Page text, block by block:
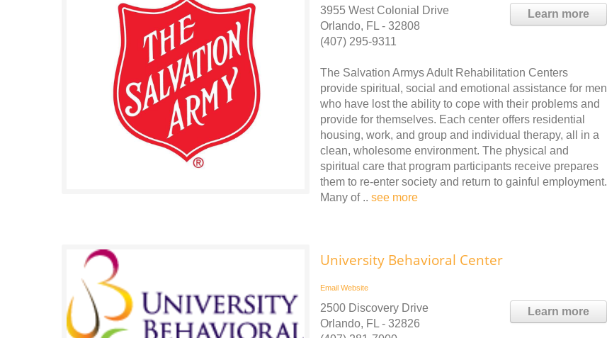
Learn more
3955 West Colonial Drive
Orlando, FL - 32808
(407) 295-9311
The Salvation Armys Adult Rehabilitation Centers
provide spiritual, social and emotional assistance for men
who have lost the ability to cope with their problems and
provide for themselves. Each center offers residential
housing, work, and group and individual therapy, all in a
clean, wholesome environment. The physical and
spiritual care that program participants receive prepares
them to re-enter society and return to gainful employment.
Many of .. see more
University Behavioral Center
Email Website
Learn more
2500 Discovery Drive
Orlando, FL - 32826